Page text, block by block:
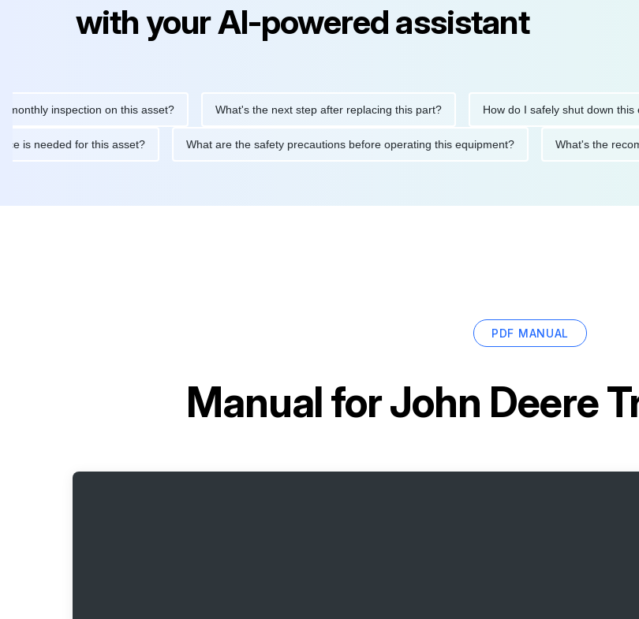
with your AI-powered assistant
inspection on this asset? What's the next step after replacing this part? How do I safely shut down this
is needed for this asset? What are the safety precautions before operating this equipment? What's
PDF MANUAL
Manual forJohn Deere